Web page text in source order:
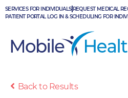
Skip
to
SERVICES FOR INDIVIDUALS REQUEST MEDICAL
PATIENT PORTAL LOG IN & SCHEDULING FOR
Back to Results